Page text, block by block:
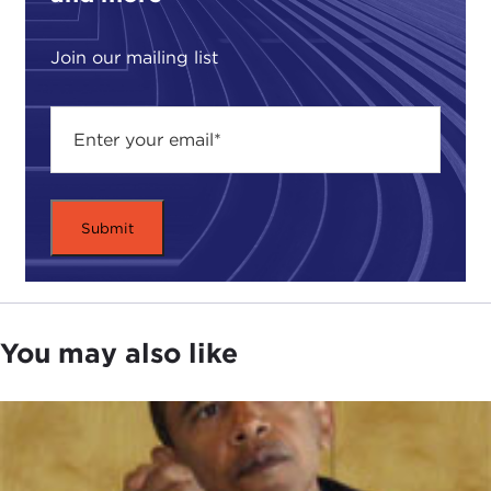
Join our mailing list
revolutionary state committed to expansion in
defiance of international law, a direction it seems
to be moving in since the agreement was
announced last year?
While the outcome of the Iranian nuclear
agreement is still unfolding, we can only speculate
about what this breakthrough will mean for
normalizing relations with the United States and
the West and how it will impact on the power
dynamics of the Middle East.
what's at stake and what could transpire, who are
in giving a very warm welcome to one of the
smartest and most objective speakers on Iran, our
guest today, Karim Sadjadpour.
You may also like